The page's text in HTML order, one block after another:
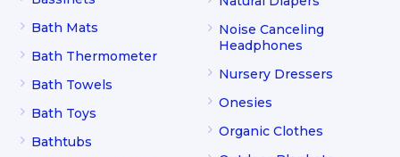
Bath Mats
Bath Thermometer
Bath Towels
Bath Toys
Bathtubs
Noise Canceling
Headphones
Nursery Dressers
Onesies
Organic Clothes